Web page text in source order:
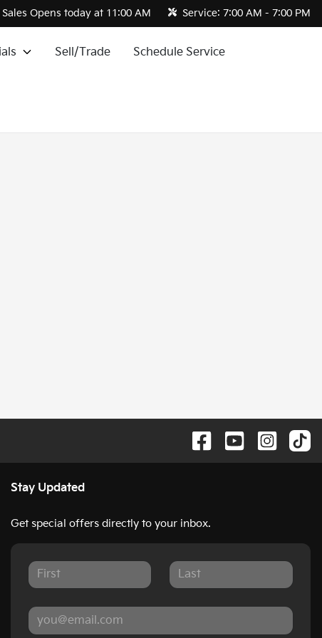
Sales Opens today at 11:00 AM Service: 7:00 AM - 7:00 PM
Sell/Trade Schedule Service
Stay Updated
Get special offers directly to your inbox.